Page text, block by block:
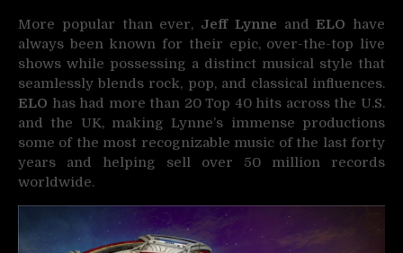
More popular than ever, Jeff Lynne andELO have
always been known for their epic, over-the-top live
shows while possessing a distinct musical style that
seamlessly blends rock, pop, and classical influences.
ELO has had more than 20 Top 40 hits across the U.S.
and the UK, making Lynne’s immense productions
some of the most recognizable music of the last forty
years and helping sell over 50 million records
worldwide.